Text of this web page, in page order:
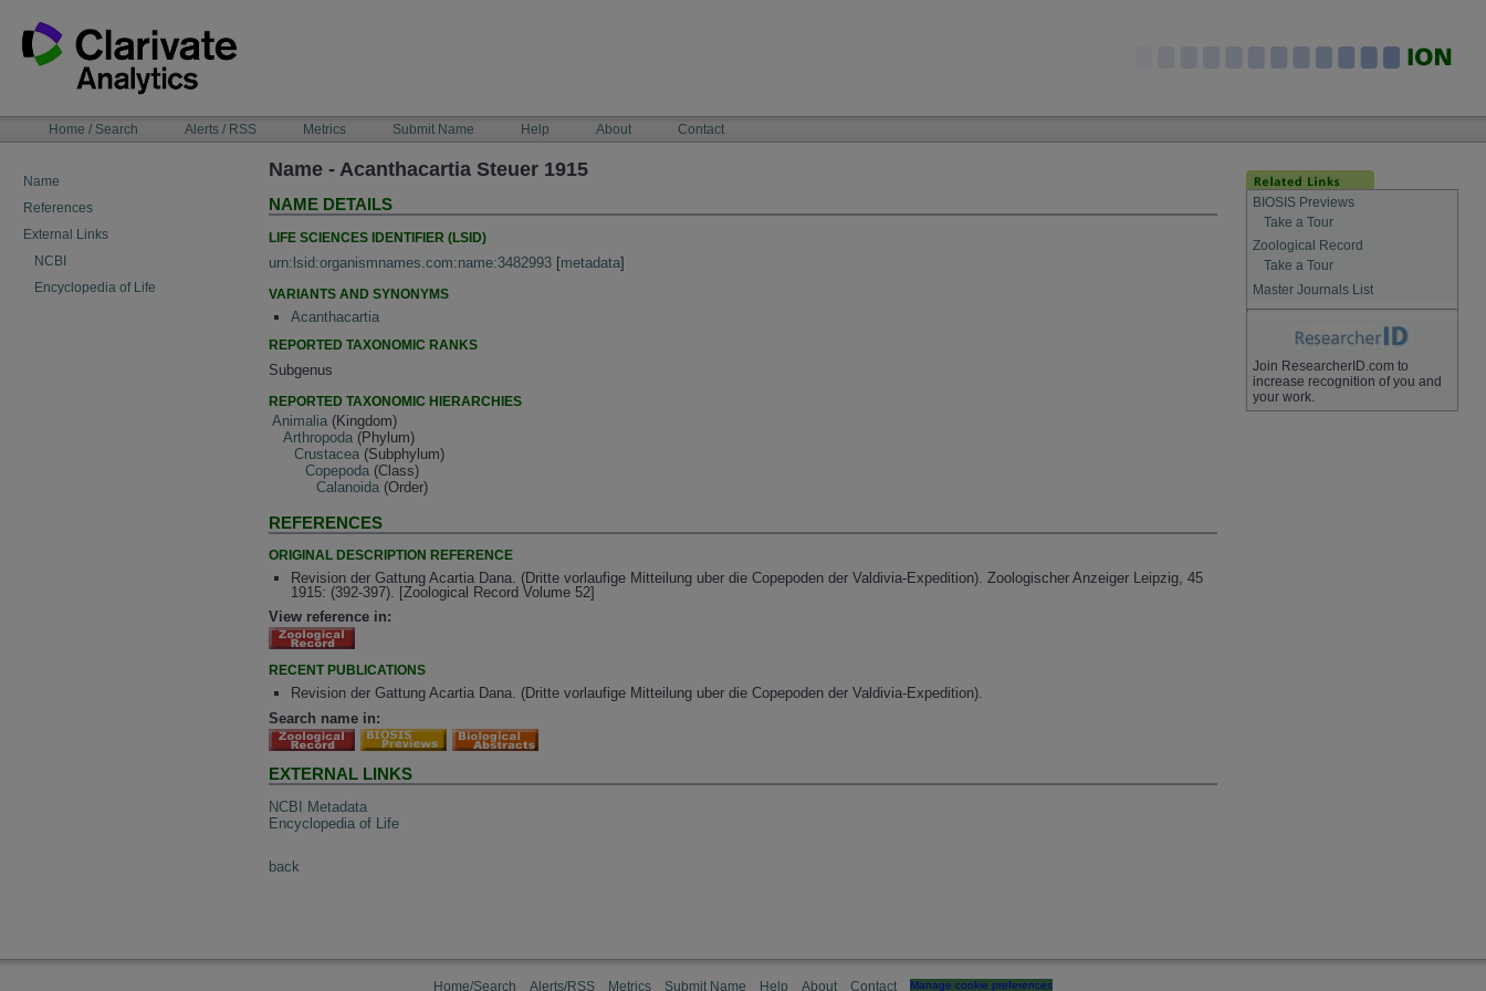
content
NAVIGATIONHome / Search Alerts / RSS Metrics Submit Name Help About Contact
Name
References
External Links
NCBI
Encyclopedia of Life
Name - Acanthacartia Steuer 1915
NAME DETAILS
LIFE SCIENCES IDENTIFIER (LSID)
urn:lsid:organismnames.com:name:3482993 [metadata]
VARIANTS AND SYNONYMS
Acanthacartia
REPORTED TAXONOMIC RANKS
Subgenus
REPORTED TAXONOMIC HIERARCHIES
Animalia (Kingdom)
Arthropoda (Phylum)
Crustacea (Subphylum)
Copepoda (Class)
Calanoida (Order)
REFERENCES
ORIGINAL DESCRIPTION REFERENCE
Revision der Gattung Acartia Dana. (Dritte vorlaufige Mitteilung uber die Copepoden der Valdivia-Expedition). Zoologischer Anzeiger Leipzig, 45
1915: (392-397). [Zoological Record Volume 52]
View reference in:
RECENT PUBLICATIONS
Revision der Gattung Acartia Dana. (Dritte vorlaufige Mitteilung uber die Copepoden der Valdivia-Expedition).
Search name in:
EXTERNAL LINKS
NCBI Metadata
Encyclopedia of Life
back
BIOSIS Previews
Take a Tour
Zoological Record
Take a Tour
Master Journals List
Join ResearcherID.com to
increase recognition of you and
your work.
Home/Search Alerts/RSS Metrics Submit Name Help About Contact Manage cookie preferences